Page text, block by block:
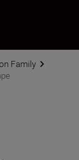
Family